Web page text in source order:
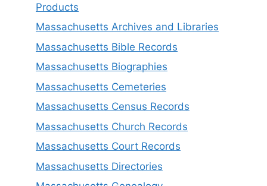
Products
Massachusetts Archives and Libraries
Massachusetts Bible Records
Massachusetts Biographies
Massachusetts Cemeteries
Massachusetts Census Records
Massachusetts Church Records
Massachusetts Court Records
Massachusetts Directories